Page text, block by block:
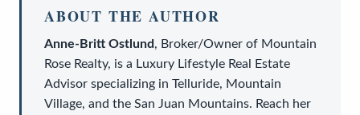
ABOUT THE AUTHOR
Anne-Britt Ostlund, Broker/Owner of Mountain
Rose Realty, is a Luxury Lifestyle Real Estate
Advisor specializing in Telluride, Mountain
Village, and the San Juan Mountains. Reach her